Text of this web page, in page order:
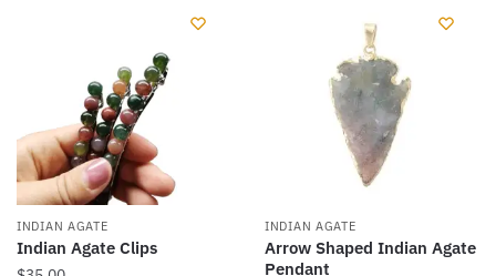
INDIAN AGATE
Indian Agate Clips
INDIAN AGATE
Arrow Shaped Indian Agate
Pendant